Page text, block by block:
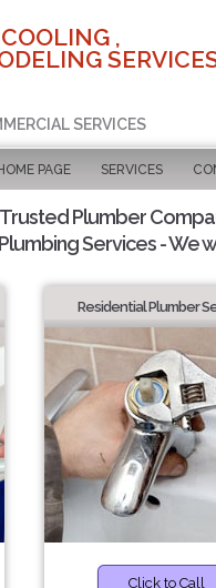
,
SERVICES
PAGE SERVICES
Plumber
Services - We
Residential Plumber
Click to Call